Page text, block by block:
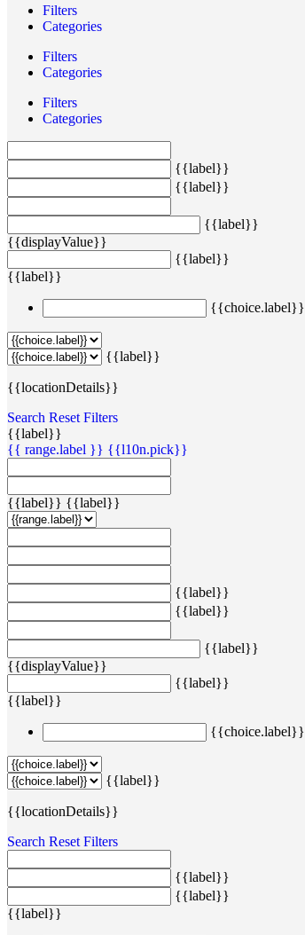
Filters
Categories
Filters
Categories
Filters
Categories
{{label}}
{{label}}
{{label}}
{{displayValue}}
{{label}}
{{label}}
{{choice.label}}
{{label}}
{{locationDetails}}
Search Reset Filters
{{label}}
{{ range.label }} {{l10n.pick}}
{{label}} {{label}}
{{label}}
{{label}}
{{label}}
{{displayValue}}
{{label}}
{{label}}
{{choice.label}}
{{label}}
{{locationDetails}}
Search Reset Filters
{{label}}
{{label}}
{{label}}